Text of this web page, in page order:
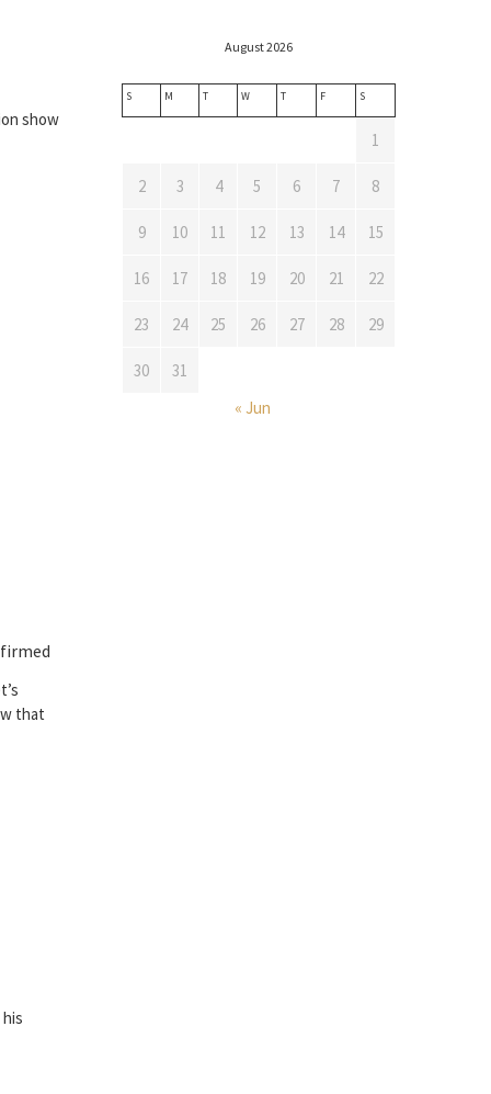
show
that
August 2026
S M T W T F S
1
2 3 4 5 6 7 8
9 10 11 12 13 14 15
16 17 18 19 20 21 22
23 24 25 26 27 28 29
30
31
« Jun